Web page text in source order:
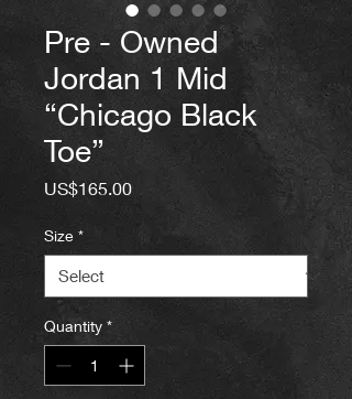
Pre - Owned
Jordan 1 Mid
“Chicago Black
Toe”
US$165.00Price
Size *
Quantity *